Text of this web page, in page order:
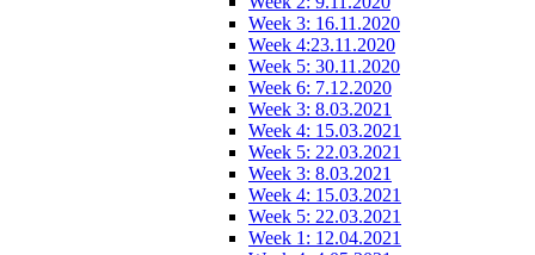
Week 3: 16.11.2020
Week 4:23.11.2020
Week 5: 30.11.2020
Week 6: 7.12.2020
Week 3: 8.03.2021
Week 4: 15.03.2021
Week 5: 22.03.2021
Week 3: 8.03.2021
Week 4: 15.03.2021
Week 5: 22.03.2021
Week 1: 12.04.2021